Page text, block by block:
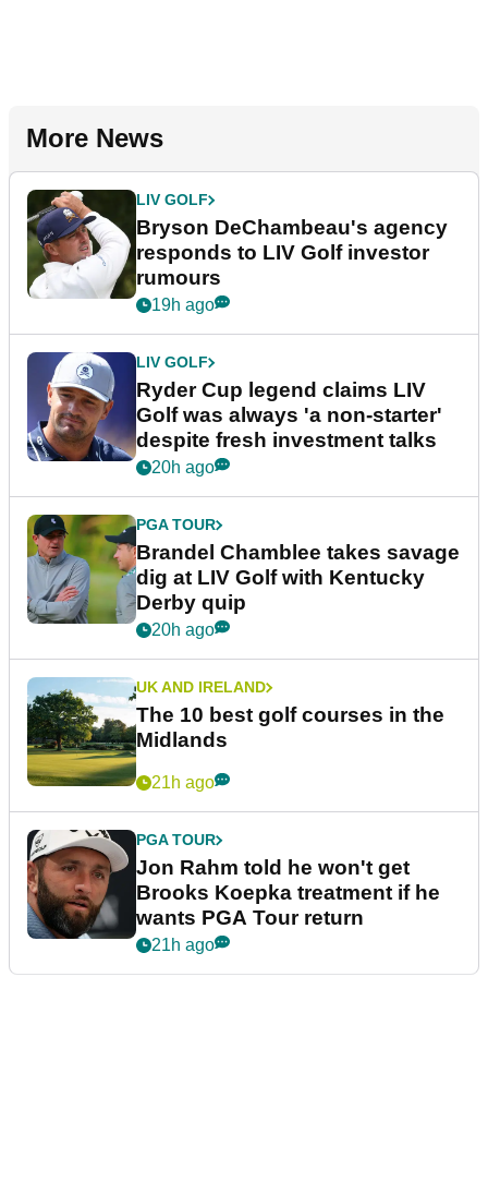
More News
LIV GOLF
Bryson DeChambeau's agency
responds to LIV Golf investor
rumours
19h ago
LIV GOLF
Ryder Cup legend claims LIV
Golf was always 'a non-starter'
despite fresh investment talks
20h ago
PGA TOUR
Brandel Chamblee takes savage
dig at LIV Golf with Kentucky
Derby quip
20h ago
UK AND IRELAND
The 10 best golf courses in the
Midlands
21h ago
PGA TOUR
Jon Rahm told he won't get
Brooks Koepka treatment if he
wants PGA Tour return
21h ago